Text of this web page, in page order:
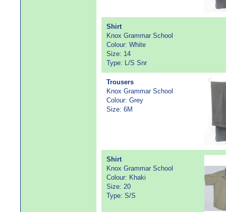
Shirt
Knox Grammar School
Colour: White
Size: 14
Type: L/S Snr
Trousers
Knox Grammar School
Colour: Grey
Size: 6M
Shirt
Knox Grammar School
Colour: Khaki
Size: 20
Type: S/S